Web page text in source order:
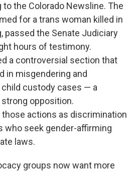
the Colorado Newsline. The
for a trans woman killed in
passed the Senate Judiciary
hours of testimony.
a controversial section that
in misgendering and
custody cases — a
opposition.
actions as discrimination
who seek gender-affirming
laws.
groups now want more